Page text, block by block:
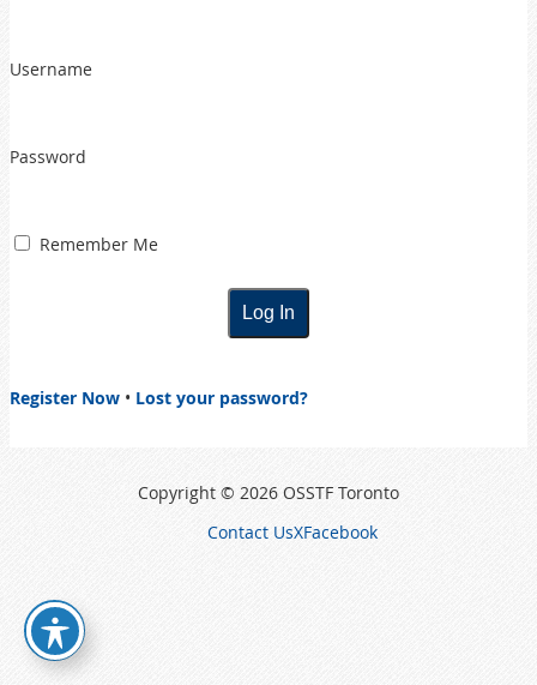
Username
Password
Remember Me
Register Now • Lost your password?
Copyright © 2026 OSSTF Toronto
Contact UsXFacebook